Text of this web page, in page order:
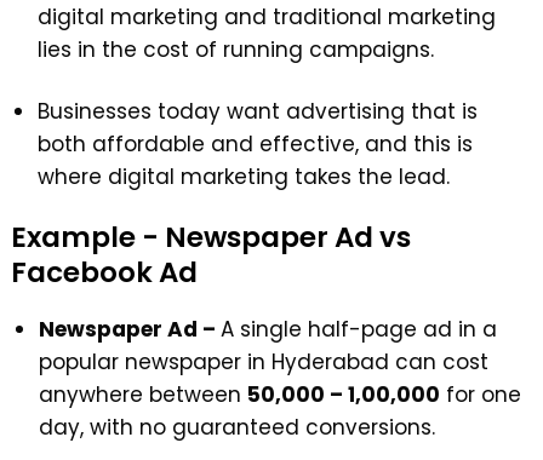
digital marketing and traditional marketing
lies in the cost of running campaigns.
Businesses today want advertising that is
both affordable and effective, and this is
where digital marketing takes the lead.
Example - Newspaper Ad vs
Facebook Ad
Newspaper Ad – A single half-page ad in a
popular newspaper in Hyderabad can cost
anywhere between ₹50,000 – ₹1,00,000 for one
day, with no guaranteed conversions.